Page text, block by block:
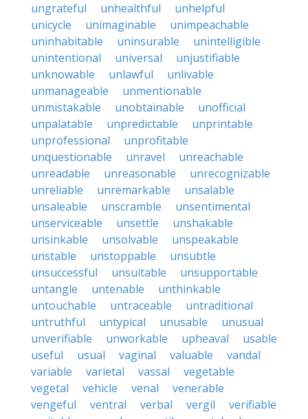
ungrateful
unhealthful
unhelpful
unicycle
unimaginable
unimpeachable
uninhabitable
uninsurable
unintelligible
unintentional
universal
unjustifiable
unknowable
unlawful
unlivable
unmanageable
unmentionable
unmistakable
unobtainable
unofficial
unpalatable
unpredictable
unprintable
unprofessional
unprofitable
unquestionable
unravel
unreachable
unreadable
unreasonable
unrecognizable
unreliable
unremarkable
unsalable
unsaleable
unscramble
unsentimental
unserviceable
unsettle
unshakable
unsinkable
unsolvable
unspeakable
unstable
unstoppable
unsubtle
unsuccessful
unsuitable
unsupportable
untangle
untenable
unthinkable
untouchable
untraceable
untraditional
untruthful
untypical unusable
unusual
unverifiable
unworkable upheaval
usable
useful
usual vaginal valuable
vandal
variable
varietal vassal
vegetable
vegetal
vehicle venal
venerable
vengeful
ventral verbal vergil
verifiable